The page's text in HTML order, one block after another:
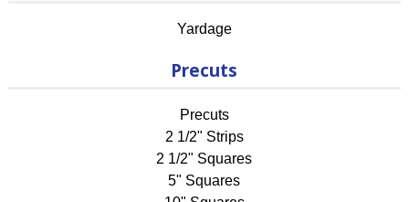
Yardage
Precuts
Precuts
2 1/2" Strips
2 1/2" Squares
5" Squares